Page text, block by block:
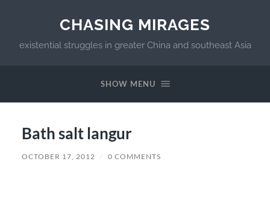
CHASING MIRAGES
existential struggles in greater China and southeast Asia
SHOW MENU
Bath salt langur
OCTOBER 17, 2012 / 0 COMMENTS